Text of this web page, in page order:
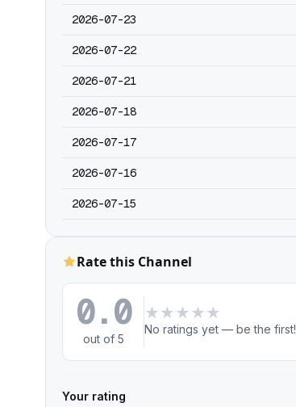
2026-07-23
2026-07-22
2026-07-21
2026-07-18
2026-07-17
2026-07-16
2026-07-15
Rate this Channel
0.0
out of 5
★ ★ ★ ★ ★
No ratings yet — be the first!
Your rating